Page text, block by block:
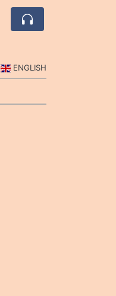
ENGLISH